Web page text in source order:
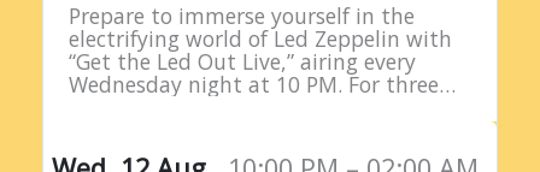
Prepare to immerse yourself in the
electrifying world of Led Zeppelin with
“Get the Led Out Live,” airing every
Wednesday night at 10 PM. For three